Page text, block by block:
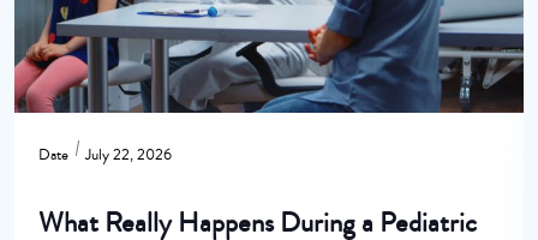
Date July 22, 2026
What Really Happens During a Pediatric